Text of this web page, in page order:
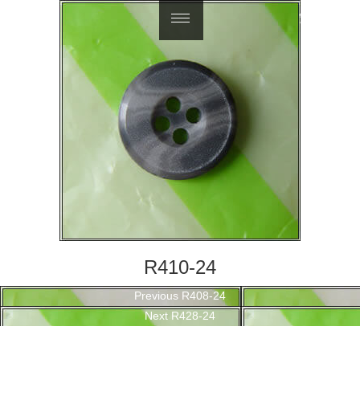
R410-24
Post
navigation
Previous Previous
post:
R408-24
Next Next
R428-24
繁體中文